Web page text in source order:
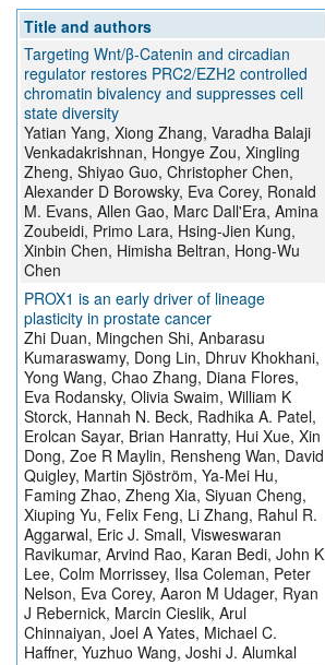
Title and authors
Targeting Wnt/β-Catenin and circadian
regulator restores PRC2/EZH2 controlled
chromatin bivalency and suppresses cell
state diversity
Yatian Yang, Xiong Zhang, Varadha Balaji
Venkadakrishnan, Hongye Zou, Xingling
Zheng, Shiyao Guo, Christopher Chen,
Alexander D Borowsky, Eva Corey, Ronald
M. Evans, Allen Gao, Marc Dall'Era, Amina
Zoubeidi, Primo Lara, Hsing-Jien Kung,
Xinbin Chen, Himisha Beltran, Hong-Wu
Chen
PROX1 is an early driver of lineage
plasticity in prostate cancer
Zhi Duan, Mingchen Shi, Anbarasu
Kumaraswamy, Dong Lin, Dhruv Khokhani,
Yong Wang, Chao Zhang, Diana Flores,
Eva Rodansky, Olivia Swaim, William K
Storck, Hannah N. Beck, Radhika A. Patel,
Erolcan Sayar, Brian Hanratty, Hui Xue, Xin
Dong, Zoe R Maylin, Rensheng Wan, David
Quigley, Martin Sjöström, Ya-Mei Hu,
Faming Zhao, Zheng Xia, Siyuan Cheng,
Xiuping Yu, Felix Feng, Li Zhang, Rahul R.
Aggarwal, Eric J. Small, Visweswaran
Ravikumar, Arvind Rao, Karan Bedi, John K
Lee, Colm Morrissey, Ilsa Coleman, Peter
Nelson, Eva Corey, Aaron M Udager, Ryan
J Rebernick, Marcin Cieslik, Arul
Chinnaiyan, Joel A Yates, Michael C.
Haffner, Yuzhuo Wang, Joshi J. Alumkal